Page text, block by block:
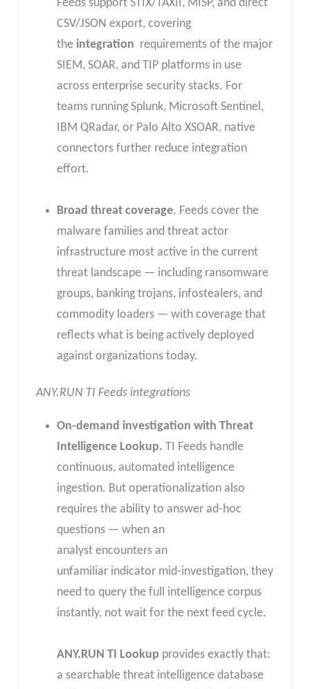
Feeds support STIX/TAXII, MISP, and direct
CSV/JSON export, covering
the integration requirements of the major
SIEM, SOAR, and TIP platforms in use
across enterprise security stacks. For
teams running Splunk, Microsoft Sentinel,
IBM QRadar, or Palo Alto XSOAR, native
connectors further reduce integration
effort.
Broad threat coverage. Feeds cover the
malware families and threat actor
infrastructure most active in the current
threat landscape — including ransomware
groups, banking trojans, infostealers, and
commodity loaders — with coverage that
reflects what is being actively deployed
against organizations today.
ANY.RUN TI Feeds integrations
On-demand investigation with Threat
Intelligence Lookup. TI Feeds handle
continuous, automated intelligence
ingestion. But operationalization also
requires the ability to answer ad-hoc
questions — when an
analyst encounters an
unfamiliar indicator mid-investigation, they
need to query the full intelligence corpus
instantly, not wait for the next feed cycle.
ANY.RUN TI Lookup provides exactly that:
a searchable threat intelligence database